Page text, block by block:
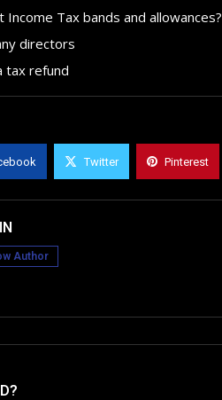
Tax bands and allowances?
directors
tax refund
Twitter Pinterest
Author